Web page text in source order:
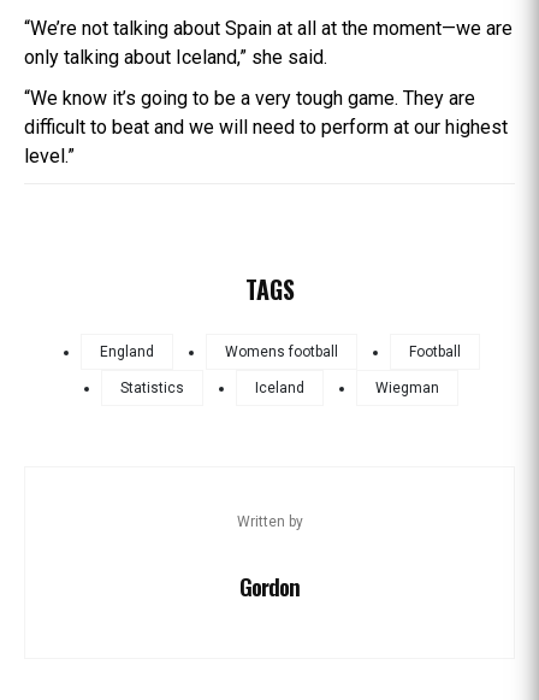
“We’re not talking about Spain at all at the moment—we are
only talking about Iceland,” she said.
“We know it’s going to be a very tough game. They are
difficult to beat and we will need to perform at our highest
level.”
TAGS
England Womens football Football
Statistics Iceland Wiegman
Written by
Gordon